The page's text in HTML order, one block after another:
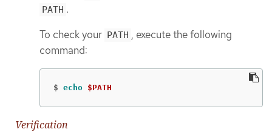
PATH .
To check your PATH , execute the following
command:
$ echo $PATH
Verification